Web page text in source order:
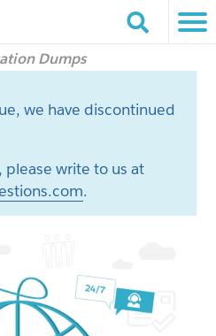
Dumps
we have discontinued
write to us at
.